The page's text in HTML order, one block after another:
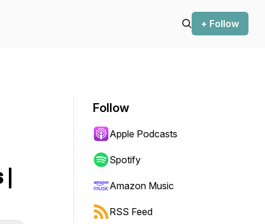
+ Follow
|
Follow
Apple Podcasts
Spotify
Amazon Music
RSS Feed